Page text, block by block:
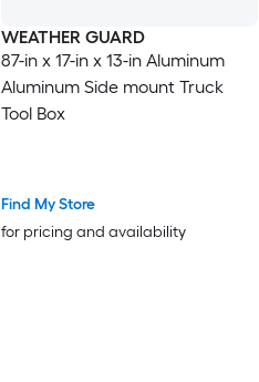
WEATHER GUARD
87-in x 17-in x 13-in Aluminum
Aluminum Side mount Truck
Tool Box
Find My Store
for pricing and availability